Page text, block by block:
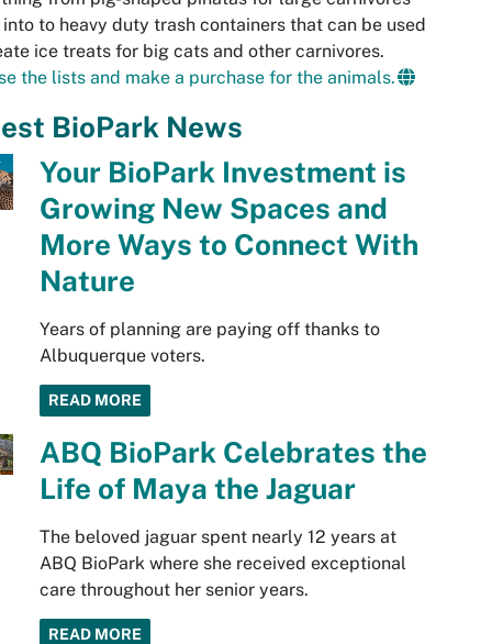
to heavy duty trash containers that can be used
ice treats for big cats and other carnivores.
the lists and make a purchase for the animals.
BioPark News
Your BioPark Investment is
Growing New Spaces and
More Ways to Connect With
Nature
Years of planning are paying off thanks to
Albuquerque voters.
READ MORE
ABQ BioPark Celebrates the
Life of Maya the Jaguar
The beloved jaguar spent nearly 12 years at
ABQ BioPark where she received exceptional
care throughout her senior years.
READ MORE